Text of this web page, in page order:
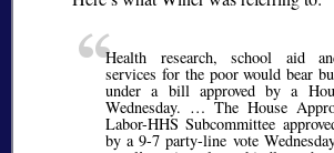
Health research, school aid
services for the poor would bear
under a bill approved by a
Wednesday. … The House
Labor-HHS Subcommittee
by a 9-7 party-line vote